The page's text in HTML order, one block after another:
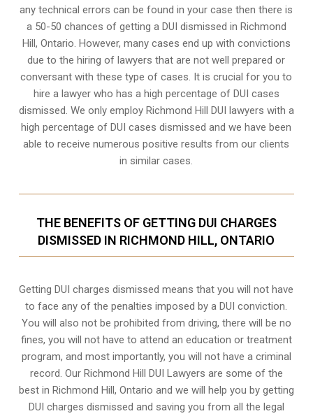
any technical errors can be found in your case then there is
a 50-50 chances of getting a DUI dismissed in Richmond
Hill, Ontario. However, many cases end up with convictions
due to the hiring of lawyers that are not well prepared or
conversant with these type of cases. It is crucial for you to
hire a lawyer who has a high percentage of DUI cases
dismissed. We only employ Richmond Hill DUI lawyers with a
high percentage of DUI cases dismissed and we have been
able to receive numerous positive results from our clients
in similar cases.
THE BENEFITS OF GETTING DUI CHARGES
DISMISSED IN RICHMOND HILL, ONTARIO
Getting DUI charges dismissed means that you will not have
to face any of the penalties imposed by a DUI conviction.
You will also not be prohibited from driving, there will be no
fines, you will not have to attend an education or treatment
program, and most importantly, you will not have a criminal
record. Our Richmond Hill DUI Lawyers are some of the
best in Richmond Hill, Ontario and we will help you by getting
DUI charges dismissed and saving you from all the legal